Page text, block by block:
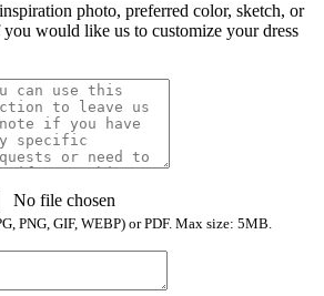
photo, preferred color, sketch, or
would like us to customize your dress
No file chosen
PNG, GIF, WEBP) or PDF. Max size: 5MB.